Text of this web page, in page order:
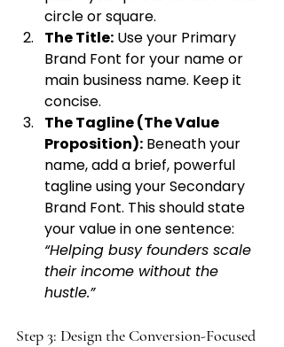
circle or square.
The Title: Use your Primary
Brand Font for your name or
main business name. Keep it
concise.
The Tagline (The Value
Proposition): Beneath your
name, add a brief, powerful
tagline using your Secondary
Brand Font. This should state
your value in one sentence:
“Helping busy founders scale
their income without the
hustle.”
Step 3: Design the Conversion-Focused